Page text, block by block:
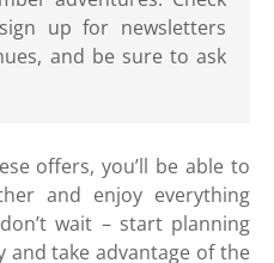
up for newsletters
and be sure to ask
offers, you’ll be able to
and enjoy everything
wait – start planning
take advantage of the